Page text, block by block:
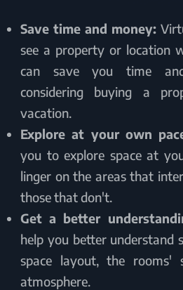
Save time and money:
see a property or location
can save you time and
considering buying a
vacation.
Explore at your own
you to explore space at
linger on the areas that
those that don't.
Get a better
help you better understand
space layout, the rooms'
atmosphere.